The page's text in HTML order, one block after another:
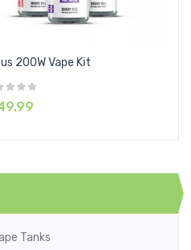
200W Vape Kit
Tanks